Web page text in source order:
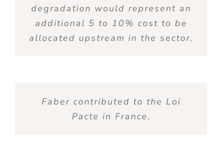
degradation would represent an
additional 5 to 10% cost to be
allocated upstream in the sector.
Faber contributed to the Loi
Pacte in France.